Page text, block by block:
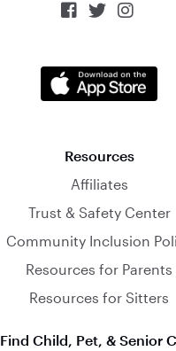
  
Resources
Affiliates
Trust & Safety Center
Community Inclusion
Resources for Parents
Resources for Sitters
Find Child, Pet, & Senior